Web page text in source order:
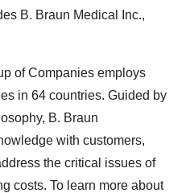
B. Braun Medical Inc.,
of Companies employs
in 64 countries. Guided by
B. Braun
with customers,
the critical issues of
costs. To learn more about